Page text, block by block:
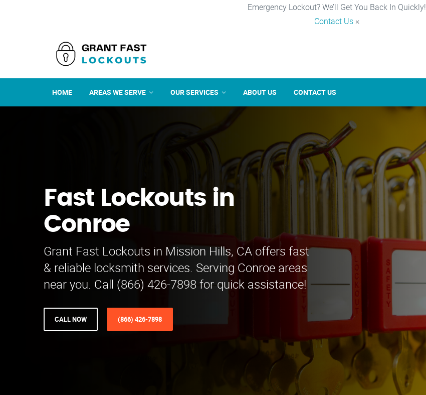
Emergency Lockout? We’ll Get You Back In Quickly!
Contact Us ×
HOME AREAS WE SERVE OUR SERVICES ABOUT US CONTACT US
Fast Lockouts in
Conroe
Grant Fast Lockouts in Mission Hills, CA offers fast
& reliable locksmith services. Serving Conroe areas
near you. Call (866) 426-7898 for quick assistance!
CALL NOW (866) 426-7898